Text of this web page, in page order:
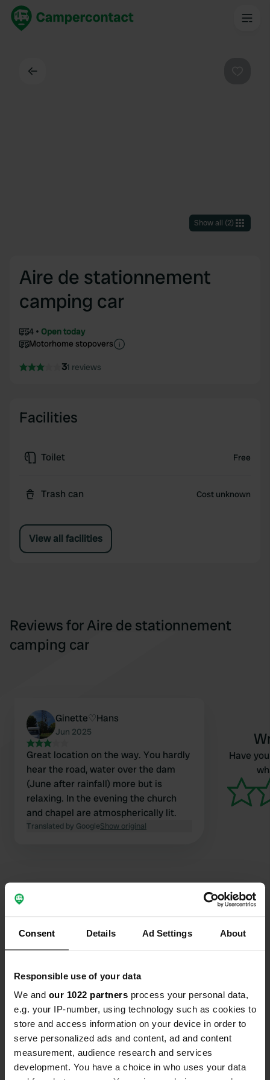
Consent Details Ad Settings About
Responsible use of your data
We and our 1022 partners process your personal data,
e.g. your IP-number, using technology such as cookies to
store and access information on your device in order to
serve personalized ads and content, ad and content
measurement, audience research and services
development. You have a choice in who uses your data
Show all (2)
Aire de stationnement
camping car
4
Open today
Motorhome stopovers
31 reviews
Facilities
Toilet Free
Trash can Cost unknown
View all facilities
Reviews for Aire de stationnement
camping car
Ginette♡Hans
Jun 2025
Great location on the way. You hardly
hear the road, water over the dam
(June after rainfall) more but is
relaxing. In the evening the church
and chapel are atmospherically lit.
Translated by GoogleShow original
Have
Location
64800, Lestelle-Bétharram, France
43° 7' 31" N 0° 12' 27" W
43.12519861 -0.20738176
Sitecode